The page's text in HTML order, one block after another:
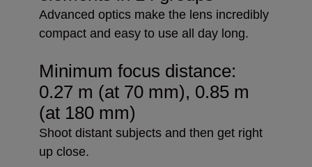
Advanced optics make the lens incredibly
compact and easy to use all day long.
Minimum focus distance:
0.27 m (at 70 mm), 0.85 m
(at 180 mm)
Shoot distant subjects and then get right
up close.